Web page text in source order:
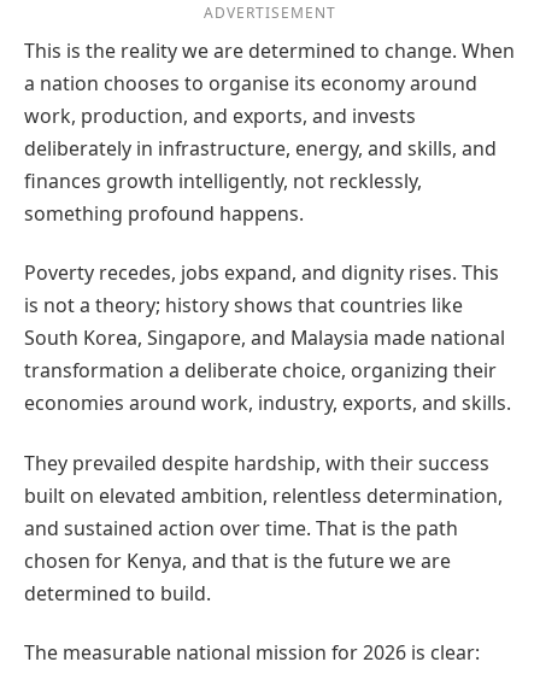
ADVERTISEMENT
This is the reality we are determined to change. When
a nation chooses to organise its economy around
work, production, and exports, and invests
deliberately in infrastructure, energy, and skills, and
finances growth intelligently, not recklessly,
something profound happens.
Poverty recedes, jobs expand, and dignity rises. This
is not a theory; history shows that countries like
South Korea, Singapore, and Malaysia made national
transformation a deliberate choice, organizing their
economies around work, industry, exports, and skills.
They prevailed despite hardship, with their success
built on elevated ambition, relentless determination,
and sustained action over time. That is the path
chosen for Kenya, and that is the future we are
determined to build.
The measurable national mission for 2026 is clear: